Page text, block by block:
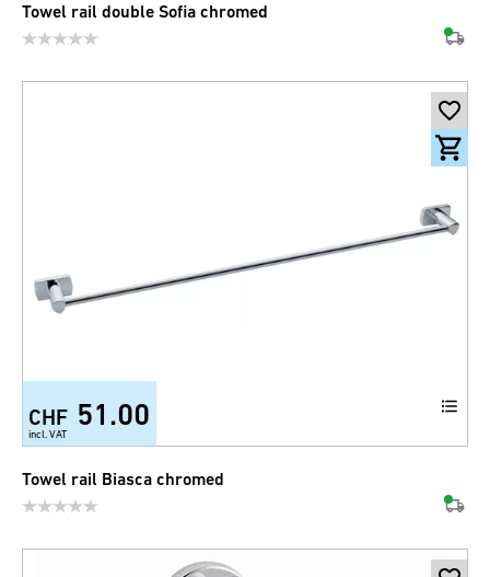
Towel rail double Sofia chromed
CHF 51.00
incl. VAT
Towel rail Biasca chromed